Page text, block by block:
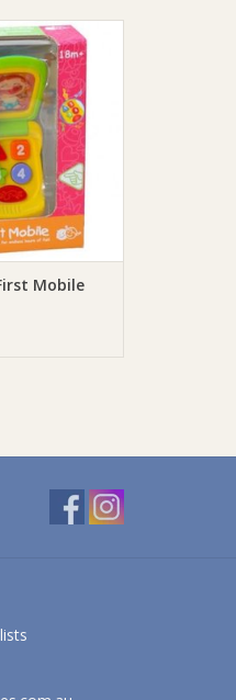
My First Mobile
CART
Mobile